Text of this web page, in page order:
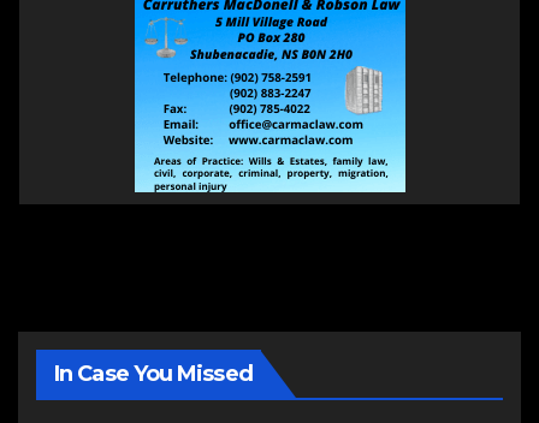
In Case You Missed